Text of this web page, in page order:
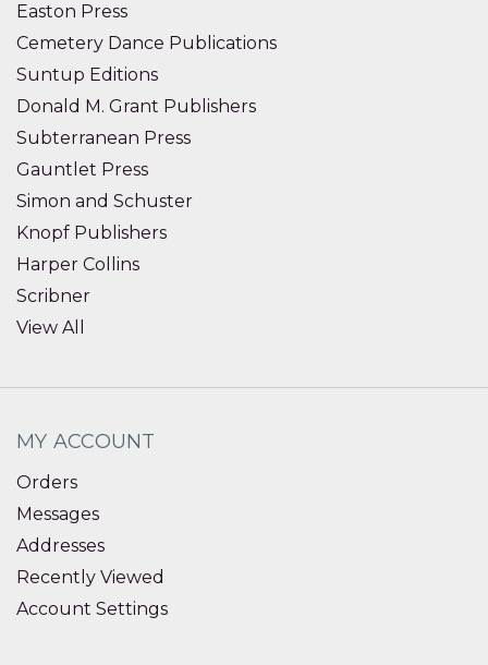
Easton Press
Cemetery Dance Publications
Suntup Editions
Donald M. Grant Publishers
Subterranean Press
Gauntlet Press
Simon and Schuster
Knopf Publishers
Harper Collins
Scribner
View All
MY ACCOUNT
Orders
Messages
Addresses
Recently Viewed
Account Settings